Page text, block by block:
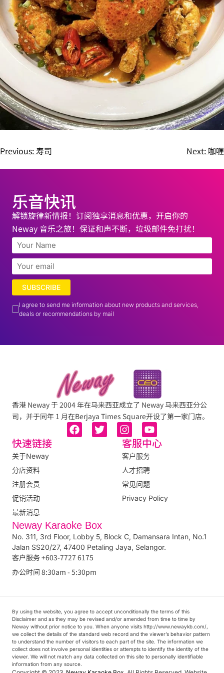
Previous:寿司 Next: 咖喱
乐音快讯
解锁旋律新情报！订阅独享消息和优惠，开启你的
Neway 音乐之旅！保证和声不断，垃圾邮件免打扰！
SUBSCRIBE
I agree to send me information about new products and services,
deals or recommendations by mail
香港 Neway 于 2004 年在马来西亚成立了 Neway 马来西亚分公
司，并于同年 1 月在Berjaya Times Square开设了第一家门店。
快速链接
关于Neway
分店资料
注册会员
促销活动
最新消息
客服中心
客户服务
人才招聘
常见问题
Privacy Policy
Neway Karaoke Box
No. 311, 3rd Floor, Lobby 5, Block C, Damansara Intan, No.1
Jalan SS20/27, 47400 Petaling Jaya, Selangor.
客户服务 +603-7727 6175
办公时间 8:30am - 5:30pm
By using the website, you agree to accept unconditionally the terms of this
Disclaimer and as they may be revised and/or amended from time to time by
Neway without prior notice to you. When anyone visits http://www.newaykb.com/,
we collect the details of the standard web record and the viewer’s behavior pattern
to understand the number of visitors to each part of the site. The information we
collect does not involve personal identities or attempts to identify the identity of the
viewer. We will not match any data collected on this site to personally identifiable
information from any source.